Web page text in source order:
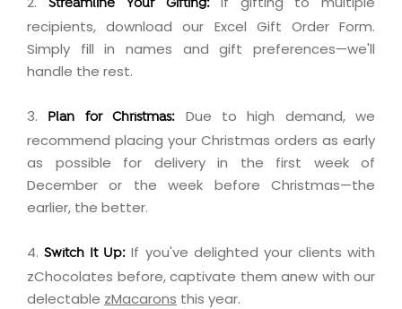
Streamline Your Gifting:
recipients,download our Excel Gift Order Form.
Simply fill in names and gift preferences—we'll
handle the rest.
3. Plan for Christmas: Due to high demand, we
recommend placing your Christmas orders as early
as possible for delivery in the first week of
December or the week before Christmas—the
earlier, the better.
4.Switch It Up: If you've delighted your clients with
zChocolates before, captivate them anew with our
delectable zMacarons this year.